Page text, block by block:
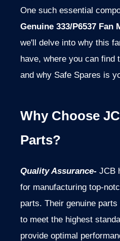
One such essential
Genuine 333/P6537 Fan
we'll delve into why this
have, where you can find
and why Safe Spares is
Why Choose
Parts?
Quality Assurance- JCB
for manufacturing top-
parts. Their genuine
to meet the highest
provide optimal